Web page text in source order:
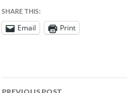
SHARE THIS:
Email Print
Post